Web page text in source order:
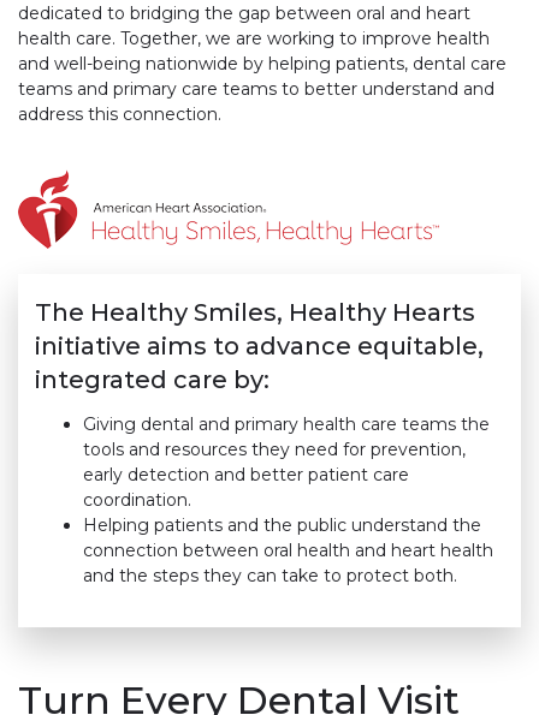
dedicated to bridging the gap between oral and heart
health care. Together, we are working to improve health
and well-being nationwide by helping patients, dental care
teams and primary care teams to better understand and
address this connection.
The Healthy Smiles, Healthy Hearts
initiative aims to advance equitable,
integrated care by:
Giving dental and primary health care teams the
tools and resources they need for prevention,
early detection and better patient care
coordination.
Helping patients and the public understand the
connection between oral health and heart health
and the steps they can take to protect both.
Turn Every Dental Visit